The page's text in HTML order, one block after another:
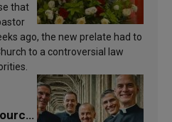
that
ago, the new prelate had to
to a controversial law